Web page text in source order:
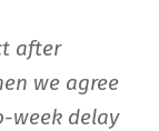
after
we agree
week delay